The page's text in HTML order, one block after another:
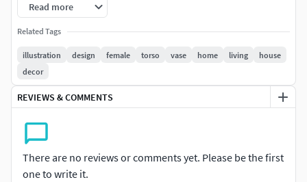
Read more
Related Tags
illustration design female torso vase home living
house
decor
REVIEWS & COMMENTS
There are no reviews or comments yet. Please be the first
one to write it.